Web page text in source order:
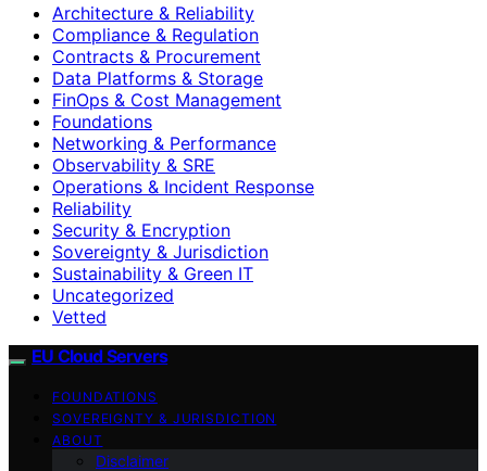
Architecture & Reliability
Compliance & Regulation
Contracts & Procurement
Data Platforms & Storage
FinOps & Cost Management
Foundations
Networking & Performance
Observability & SRE
Operations & Incident Response
Reliability
Security & Encryption
Sovereignty & Jurisdiction
Sustainability & Green IT
Uncategorized
Vetted
EU Cloud Servers
FOUNDATIONS
SOVEREIGNTY & JURISDICTION
ABOUT
Disclaimer